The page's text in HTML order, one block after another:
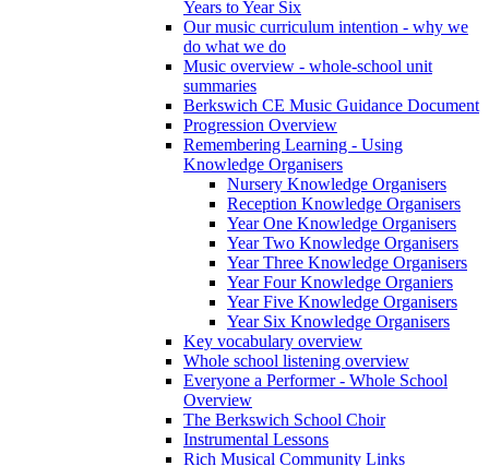
Years to Year Six
Our music curriculum intention - why we
do what we do
Music overview - whole-school unit
summaries
Berkswich CE Music Guidance Document
Progression Overview
Remembering Learning - Using
Knowledge Organisers
Nursery Knowledge Organisers
Reception Knowledge Organisers
Year One Knowledge Organisers
Year Two Knowledge Organisers
Year Three Knowledge Organisers
Year Four Knowledge Organiers
Year Five Knowledge Organisers
Year Six Knowledge Organisers
Key vocabulary overview
Whole school listening overview
Everyone a Performer - Whole School
Overview
The Berkswich School Choir
Instrumental Lessons
Rich Musical Community Links